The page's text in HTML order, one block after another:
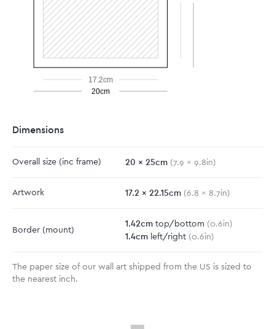
17.2cm
20cm
Dimensions
Overall size (inc frame) 20 x 25cm (7.9 x 9.8in)
Artwork 17.2 x 22.15cm (6.8 x 8.7in)
Border (mount)
1.42cm top/bottom (0.6in)
1.4cm left/right (0.6in)
The paper size of our wall art shipped from the US is sized to
the nearest inch.